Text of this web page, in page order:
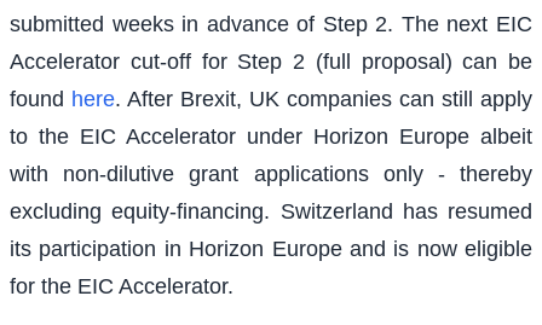
submitted weeks in advance of Step 2. The next EIC
Accelerator cut-off for Step 2 (full proposal) can be
found here. After Brexit, UK companies can still apply
to the EIC Accelerator under Horizon Europe albeit
with non-dilutive grant applications only - thereby
excluding equity-financing. Switzerland has resumed
its participation in Horizon Europe and is now eligible
for the EIC Accelerator.